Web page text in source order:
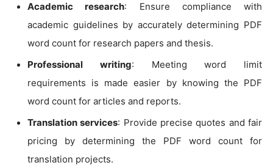
Academic research: Ensure compliance with
academic guidelines by accurately determining PDF
word count for research papers and thesis.
Professional writing: Meeting word limit
requirements is made easier by knowing the PDF
word count for articles and reports.
Translation services: Provide precise quotes and fair
pricing by determining the PDF word count for
translation projects.